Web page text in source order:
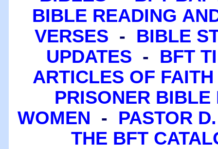
BIBLE READING
VERSES - BIBLE
UPDATES - BFT
ARTICLES OF FAITH
PRISONER BIBLE
WOMEN - PASTOR
THE BFT